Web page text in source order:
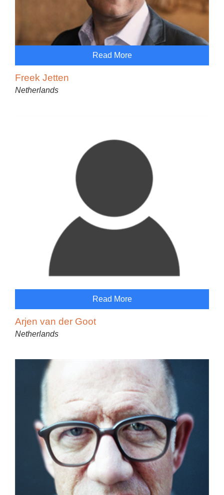
Read More
Freek Jetten
Netherlands
Read More
Arjen van der Goot
Netherlands